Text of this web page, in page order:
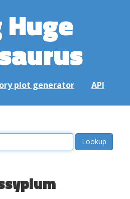
Huge
plot generator API